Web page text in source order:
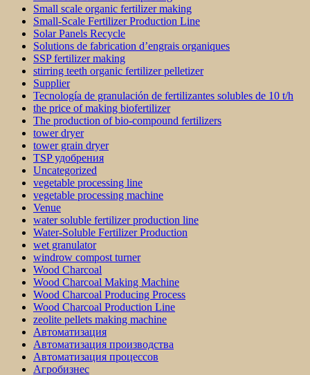
Small scale organic fertilizer making
Small-Scale Fertilizer Production Line
Solar Panels Recycle
Solutions de fabrication d’engrais organiques
SSP fertilizer making
stirring teeth organic fertilizer pelletizer
Supplier
Tecnología de granulación de fertilizantes solubles de 10 t/h
the price of making biofertilizer
The production of bio-compound fertilizers
tower dryer
tower grain dryer
TSP удобрения
Uncategorized
vegetable processing line
vegetable processing machine
Venue
water soluble fertilizer production line
Water-Soluble Fertilizer Production
wet granulator
windrow compost turner
Wood Charcoal
Wood Charcoal Making Machine
Wood Charcoal Producing Process
Wood Charcoal Production Line
zeolite pellets making machine
Автоматизация
Автоматизация производства
Автоматизация процессов
Агробизнес